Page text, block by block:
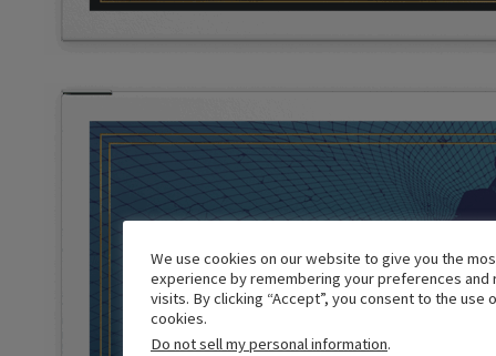
We use cookies on our website to give you the
experience by remembering your preferences and
visits. By clicking “Accept”, you consent to the use
cookies.
Do not sell my personal information.